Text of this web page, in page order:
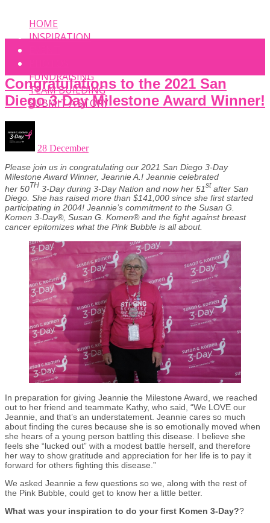
HOME
INSPIRATION
FUNDRAISING
TEAM BUILDING
SUBMIT A STORY
Congratulations to the 2021 San
Diego 3-Day Milestone Award Winner!
28 December
Please join us in congratulating our 2021 San Diego 3-Day
Milestone Award Winner, Jeannie A.! Jeannie celebrated
her 50TH 3-Day during 3-Day Nation and now her 51st after San
Diego. She has raised more than $141,000 since she first started
participating in 2004! Jeannie’s commitment to the Susan G.
Komen 3-Day®, Susan G. Komen® and the fight against breast
cancer epitomizes what the Pink Bubble is all about.
In preparation for giving Jeannie the Milestone Award, we reached
out to her friend and teammate Kathy, who said, “We LOVE our
Jeannie, and that’s an understatement. Jeannie cares so much
about finding the cures because she is so emotionally moved when
she hears of a young person battling this disease. I believe she
feels she “lucked out” with a modest battle herself, and therefore
her way to show gratitude and appreciation for her life is to pay it
forward for others fighting this disease.”
We asked Jeannie a few questions so we, along with the rest of
the Pink Bubble, could get to know her a little better.
What was your inspiration to do your first Komen 3-Day??